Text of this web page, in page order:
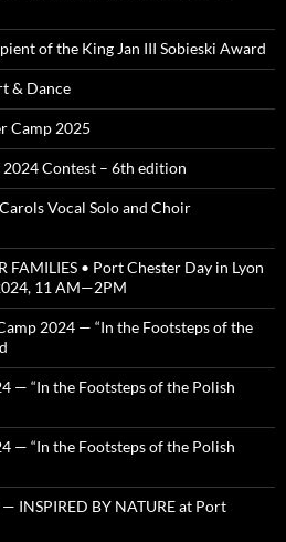
of the King Jan III Sobieski Award
& Dance
Camp 2025
2024 Contest – 6th edition
Vocal Solo and Choir
FAMILIES • Port Chester Day in Lyon
11 AM—2PM
2024 — “In the Footsteps of the
— “In the Footsteps of the Polish
— “In the Footsteps of the Polish
INSPIRED BY NATURE at Port